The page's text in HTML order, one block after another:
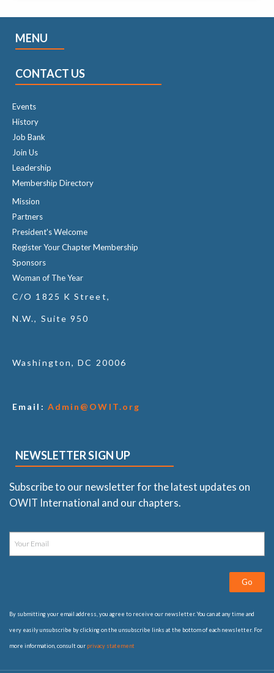
MENU
CONTACT US
Events
History
Job Bank
Join Us
Leadership
Membership Directory
Mission
Partners
President's Welcome
Register Your Chapter Membership
Sponsors
Woman of The Year
C/O 1825 K Street,
N.W., Suite 950
Washington, DC 20006
Email: Admin@OWIT.org
NEWSLETTER SIGN UP
Subscribe to our newsletter for the latest updates on
OWIT International and our chapters.
Go
By submitting your email address, you agree to receive our newsletter. You can at any time and
very easily unsubscribe by clicking on the unsubscribe links at the bottom of each newsletter. For
more information, consult our privacy statement